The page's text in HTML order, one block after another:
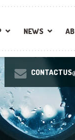
NEWS